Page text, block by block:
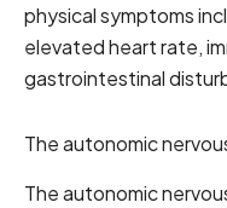
physical symptoms
elevated heart rate,
gastrointestinal
The autonomic
The autonomic